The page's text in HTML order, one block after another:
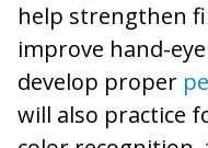
help strengthen
improve hand-
develop proper
will also practice